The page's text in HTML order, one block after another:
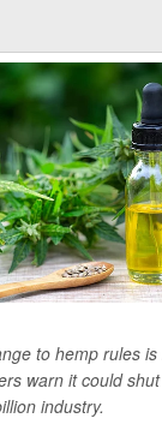
to hemp rules
warn it could
industry.